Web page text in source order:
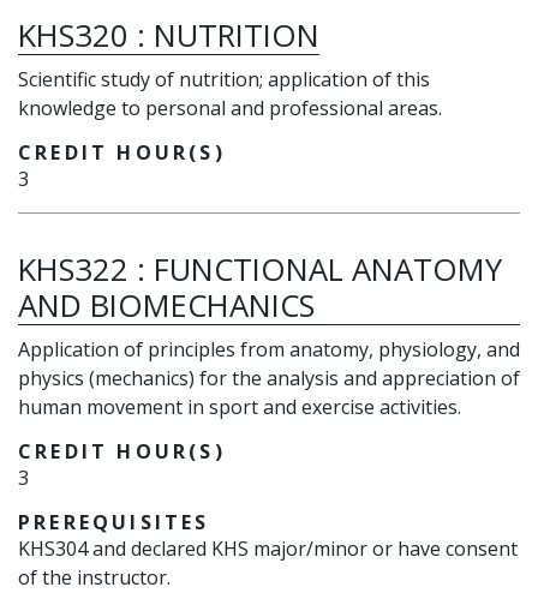
KHS320 : NUTRITION
Scientific study of nutrition; application of this
knowledge to personal and professional areas.
CREDIT HOUR(S)
3
KHS322 : FUNCTIONAL ANATOMY
AND BIOMECHANICS
Application of principles from anatomy, physiology, and
physics (mechanics) for the analysis and appreciation of
human movement in sport and exercise activities.
CREDIT HOUR(S)
3
PREREQUISITES
KHS304 and declared KHS major/minor or have consent
of the instructor.